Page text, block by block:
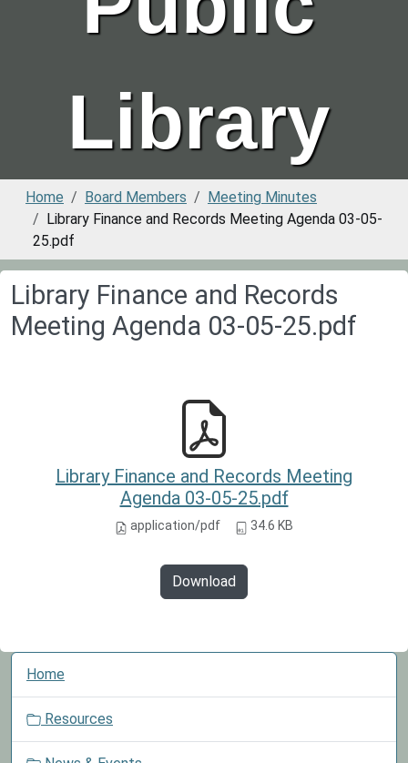
Library
Home Board Members
Meeting Minutes
Library Finance and Records Meeting Agenda 03-05-
25.pdf
Library Finance and Records
Meeting Agenda 03-05-25.pdf
Library Finance and Records Meeting
Agenda 03-05-25.pdf
application/pdf 34.6 KB
Download
N
Home
Resources